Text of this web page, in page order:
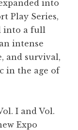
into
Play Series,
into a full
intense
and survival,
in the age of
I and Vol.
Expo